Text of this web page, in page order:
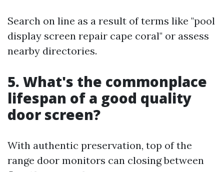
Search on line as a result of terms like "pool
display screen repair cape coral" or assess
nearby directories.
5. What's the commonplace
lifespan of a good quality
door screen?
With authentic preservation, top of the
range door monitors can closing between